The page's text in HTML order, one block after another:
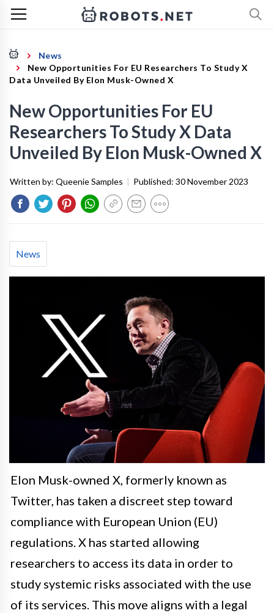
News
New Opportunities For EU Researchers To Study X
Data Unveiled By Elon Musk-Owned X
New Opportunities For EU
Researchers To Study X Data
Unveiled By Elon Musk-Owned X
Written by: Queenie Samples | Published: 30 November 2023
News
Elon Musk-owned X, formerly known as
Twitter, has taken a discreet step toward
compliance with European Union (EU)
regulations. X has started allowing
researchers to access its data in order to
study systemic risks associated with the use
of its services. This move aligns with a legal